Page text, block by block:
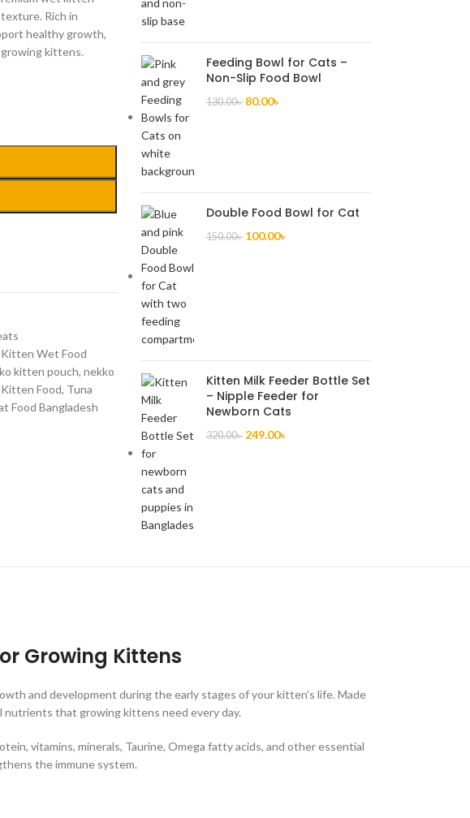
Rich in
healthy growth,
kittens.
Kitten Wet Food
kitten pouch, nekko
Food, Tuna
Food Bangladesh
Feeding Bowl for Cats –
Non-Slip Food Bowl
130.00৳ 80.00৳
Double Food Bowl for Cat
150.00৳ 100.00৳
Kitten Milk Feeder Bottle Set
– Nipple Feeder for
Newborn Cats
320.00৳ 249.00৳
Growing Kittens
and development during the early stages of your kitten’s life. Made
nutrients that growing kittens need every day.
vitamins, minerals, Taurine, Omega fatty acids, and other essential
the immune system.